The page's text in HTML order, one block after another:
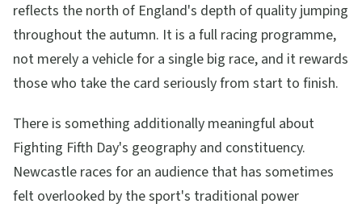
reflects the north of England's depth of quality jumping
throughout the autumn. It is a full racing programme,
not merely a vehicle for a single big race, and it rewards
those who take the card seriously from start to finish.
There is something additionally meaningful about
Fighting Fifth Day's geography and constituency.
Newcastle races for an audience that has sometimes
felt overlooked by the sport's traditional power